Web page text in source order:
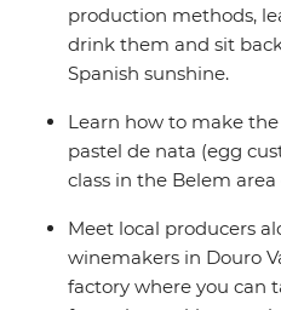
production methods,
drink them and sit
Spanish sunshine.
Learn how to make
pastel de nata (egg
class in the Belem area
Meet local producers
winemakers in Douro
factory where you can